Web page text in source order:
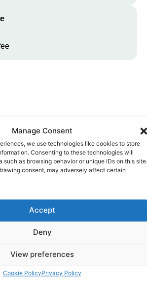
Manage Consent
we use technologies like cookies to store
Consenting to these technologies will
such as browsing behavior or unique IDs on this site.
consent, may adversely affect certain
Accept
Deny
View preferences
Cookie PolicyPrivacy Policy
for Your Calls
?
international calling rates low so your money goes
Service in your Language